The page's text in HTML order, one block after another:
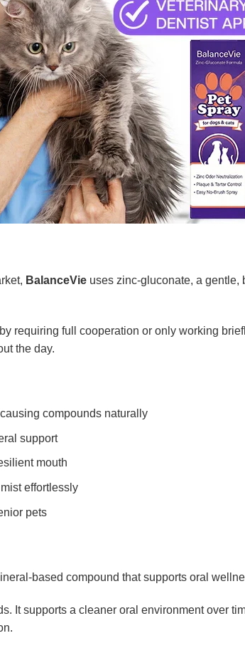
BalanceVie uses zinc-gluconate, a
requiring full cooperation or only working
the day.
compounds naturally
support
mouth
effortlessly
pets
based compound that supports oral
It supports a cleaner oral environment over